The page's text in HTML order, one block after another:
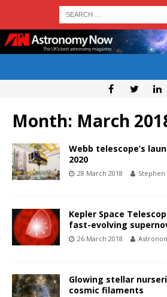
Month: March
Webb telescope’s
2020
28 March 2018 Stephen
Kepler Space
fast-evolving
26 March 2018
Glowing stellar
cosmic filaments